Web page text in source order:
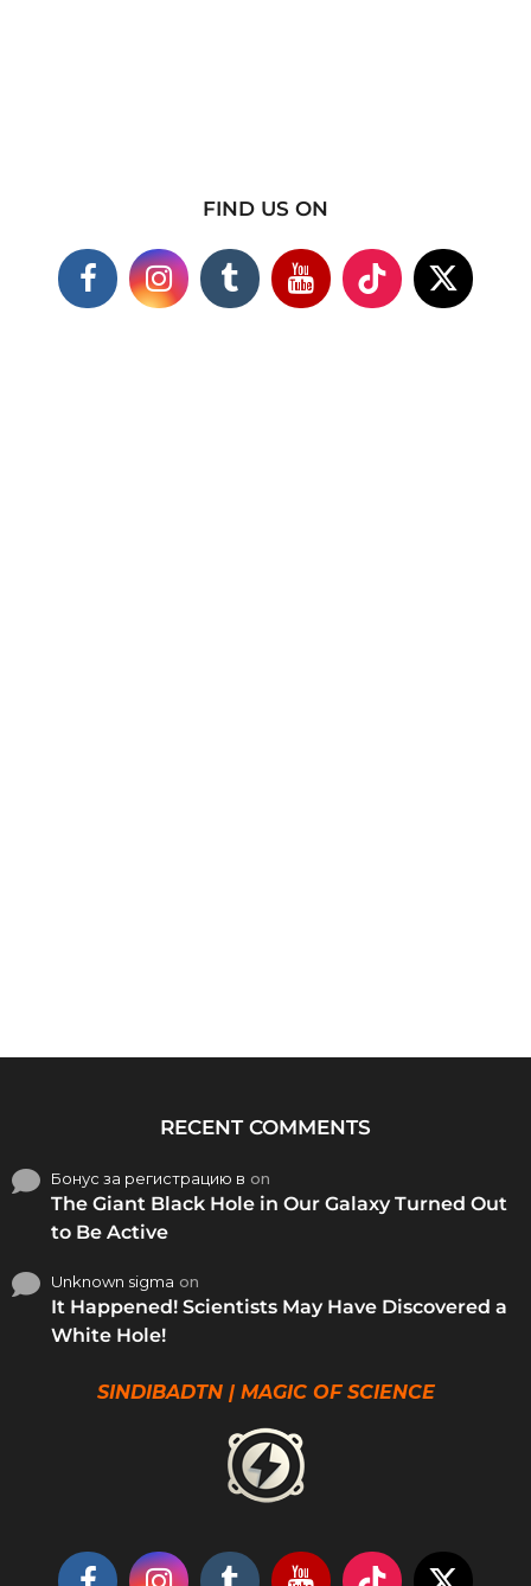
FIND US ON
RECENT COMMENTS
Бонус за регистрацию в on
The Giant Black Hole in Our Galaxy Turned Out
to Be Active
Unknown sigma on
It Happened! Scientists May Have Discovered a
White Hole!
SINDIBADTN | MAGIC OF SCIENCE